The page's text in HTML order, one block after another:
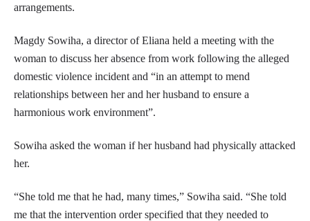
arrangements.
Magdy Sowiha, a director of Eliana held a meeting with the
woman to discuss her absence from work following the alleged
domestic violence incident and “in an attempt to mend
relationships between her and her husband to ensure a
harmonious work environment”.
Sowiha asked the woman if her husband had physically attacked
her.
“She told me that he had, many times,” Sowiha said. “She told
me that the intervention order specified that they needed to